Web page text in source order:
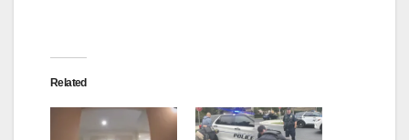
Related